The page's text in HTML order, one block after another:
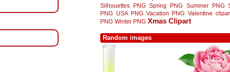
Silhouettes PNG Spring PNG Summer PNG
PNG
USA PNG Vacation PNG Valentine
PNG Winter PNG Xmas Clipart
Random images